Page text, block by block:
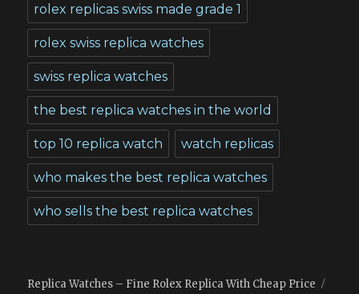
rolex replicas swiss made grade 1
rolex swiss replica watches
swiss replica watches
the best replica watches in the world
top 10 replica watch watch replicas
who makes the best replica watches
who sells the best replica watches
Replica Watches – Fine Rolex Replica With Cheap Price